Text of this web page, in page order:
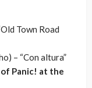
Town Road
– “Con altura”
Panic! at the